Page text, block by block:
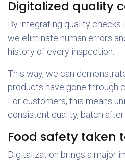
Digitalized quality
By integrating quality checks
we eliminate human errors
history of every inspection.
This way, we can
products have gone through
For customers, this means
consistent quality, batch after
Food safety taken
Digitalization brings a major